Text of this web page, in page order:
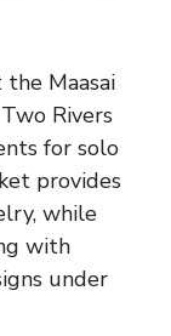
Maasai
Rivers
for solo
provides
while
with
under